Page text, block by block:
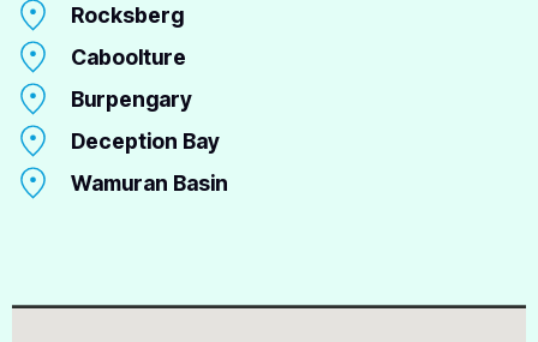
Rocksberg
Caboolture
Burpengary
Deception Bay
Wamuran Basin